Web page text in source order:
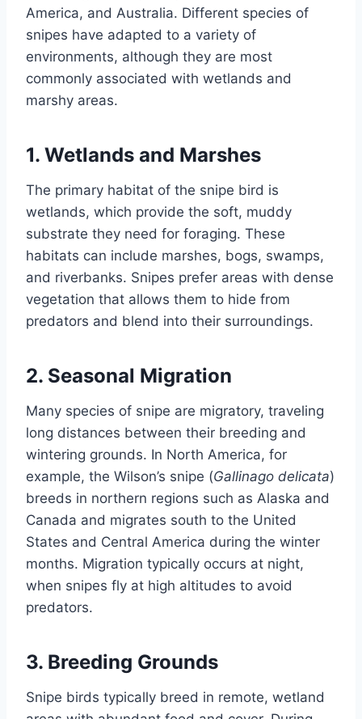
America, and Australia. Different species of
snipes have adapted to a variety of
environments, although they are most
commonly associated with wetlands and
marshy areas.
1. Wetlands and Marshes
The primary habitat of the snipe bird is
wetlands, which provide the soft, muddy
substrate they need for foraging. These
habitats can include marshes, bogs, swamps,
and riverbanks. Snipes prefer areas with dense
vegetation that allows them to hide from
predators and blend into their surroundings.
2. Seasonal Migration
Many species of snipe are migratory, traveling
long distances between their breeding and
wintering grounds. In North America, for
example, the Wilson’s snipe (Gallinago delicata)
breeds in northern regions such as Alaska and
Canada and migrates south to the United
States and Central America during the winter
months. Migration typically occurs at night,
when snipes fly at high altitudes to avoid
predators.
3. Breeding Grounds
Snipe birds typically breed in remote, wetland